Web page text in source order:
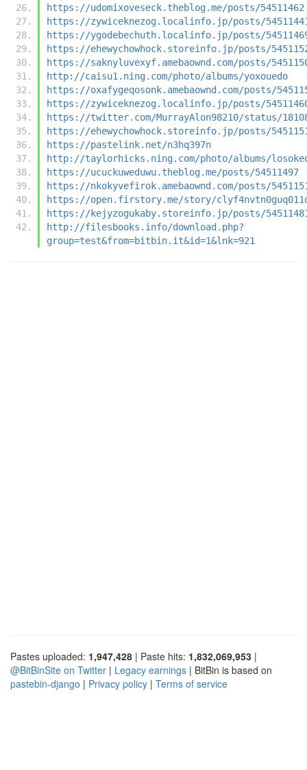
https://udomixoveseck.theblog.me/posts/54511462
https://zywiceknezog.localinfo.jp/posts/
https://ygodebechuth.localinfo.jp/posts/
https://ehewychowhock.storeinfo.jp/posts/
https://saknyluvexyf.amebaownd.com/posts/
http://caisu1.ning.com/photo/albums/yoxouedo
https://oxafygeqosonk.amebaownd.com/posts/
https://zywiceknezog.localinfo.jp/posts/
https://twitter.com/MurrayAlon98210/status/
https://ehewychowhock.storeinfo.jp/posts/
https://pastelink.net/n3hq397n
http://taylorhicks.ning.com/photo/albums/
https://ucuckuweduwu.theblog.me/posts/54511497
https://nkokyvefirok.amebaownd.com/posts/
https://open.firstory.me/story/
https://kejyzogukaby.storeinfo.jp/posts/
http://filesbooks.info/download.php?
group=test&from=bitbin.it&id=1&lnk=921
Pastes uploaded: 1,947,428 | Paste hits: 1,832,069,953 |
@BitBinSite on Twitter | Legacy earnings | BitBin is based on
pastebin-django | Privacy policy | Terms of service